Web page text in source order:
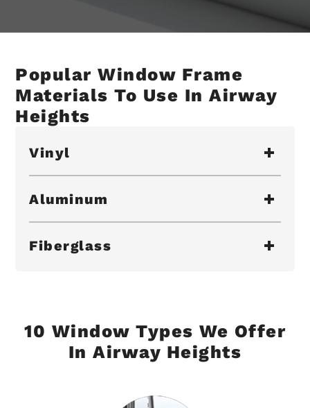
Popular Window Frame
Materials To Use In Airway
Heights
Vinyl
Aluminum
Fiberglass
10 Window Types We Offer
In Airway Heights